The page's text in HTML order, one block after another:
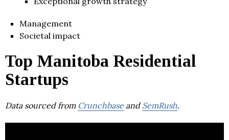
Management
Societal impact
Top Manitoba Residential
Startups
Data sourced from Crunchbaseand SemRush.